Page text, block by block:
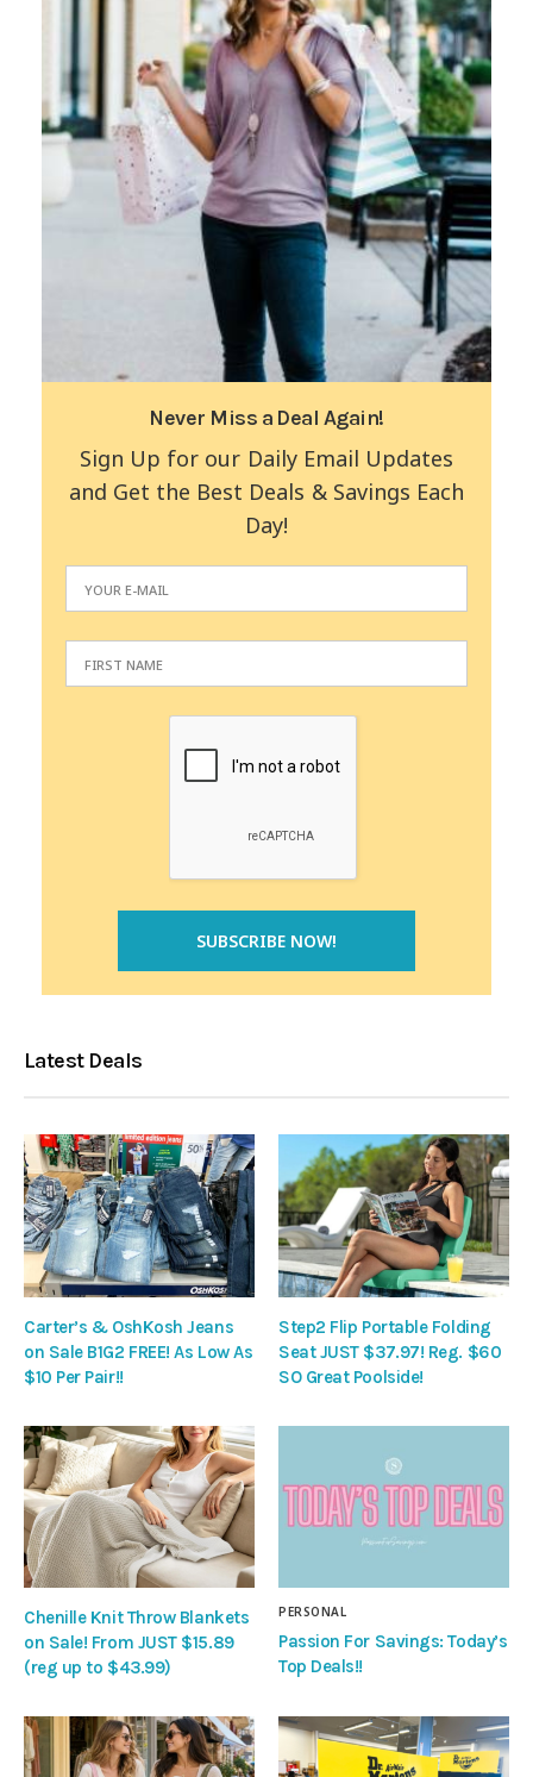
Never Miss a Deal Again!
Sign Up for our Daily Email Updates
and Get the Best Deals & Savings Each
Day!
Latest Deals
Carter’s & OshKosh Jeans
on Sale B1G2 FREE! As Low As
$10 Per Pair!!
Step2 Flip Portable Folding
Seat JUST $37.97! Reg. $60
SO Great Poolside!
Chenille Knit Throw Blankets
on Sale! From JUST $15.89
(reg up to $43.99)
PERSONAL
Passion For Savings: Today’s
Top Deals!!